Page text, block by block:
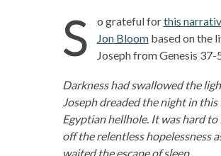
S o grateful forthis
Jon Bloombased on the
Joseph from Genesis 37-
Darkness had swallowed the
Joseph dreaded the night in this
Egyptian hellhole. It was hard to
off the relentless hopelessness
waited the escape of sleep.